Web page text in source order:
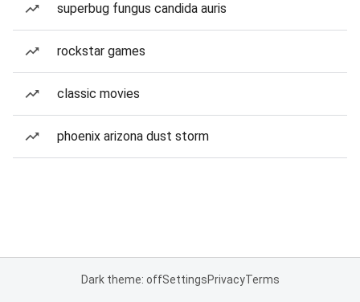
superbug fungus candida auris
rockstar games
classic movies
phoenix arizona dust storm
Dark theme: offSettingsPrivacyTerms